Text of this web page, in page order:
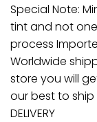
Special Note:
tint and not
process
Worldwide
store you will
our best to
DELIVERY